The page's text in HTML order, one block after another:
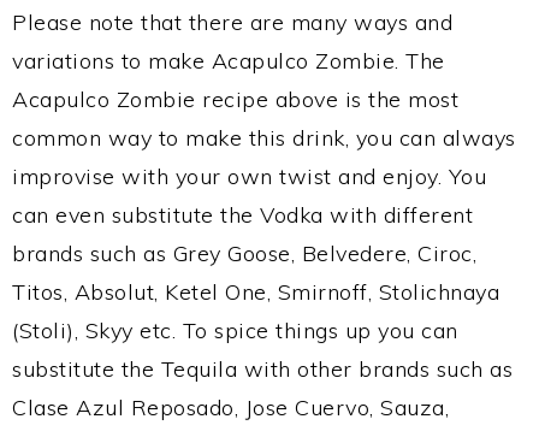
Please note that there are many ways and
variations to make Acapulco Zombie. The
Acapulco Zombie recipe above is the most
common way to make this drink, you can always
improvise with your own twist and enjoy. You
can even substitute the Vodka with different
brands such as Grey Goose, Belvedere, Ciroc,
Titos, Absolut, Ketel One, Smirnoff, Stolichnaya
(Stoli), Skyy etc. To spice things up you can
substitute the Tequila with other brands such as
Clase Azul Reposado, Jose Cuervo, Sauza,